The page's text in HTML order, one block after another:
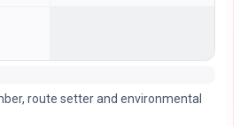
route setter and environmental